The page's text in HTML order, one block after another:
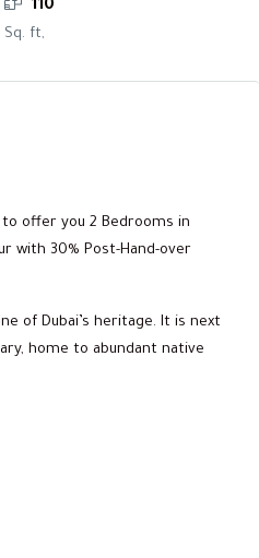
110
Sq. ft,
to offer you 2 Bedrooms in
with 30% Post-Hand-over
of Dubai’s heritage. It is next
home to abundant native